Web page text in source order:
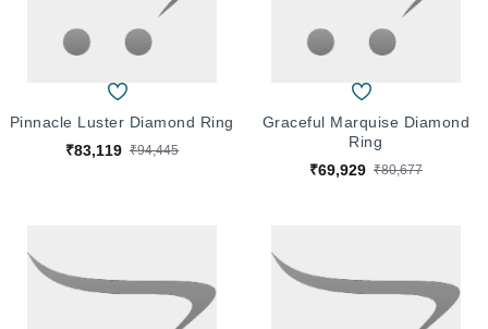
Pinnacle Luster Diamond Ring
₹83,119 ₹94,445
Graceful Marquise Diamond
Ring
₹69,929 ₹80,677